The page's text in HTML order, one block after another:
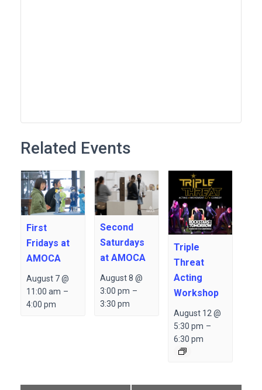
Related Events
First
Fridays at
AMOCA
August 7 @
11:00 am –
4:00 pm
Second
Saturdays
at AMOCA
August 8 @
3:00 pm –
3:30 pm
Triple
Threat
Acting
Workshop
August 12 @
5:30 pm –
6:30 pm